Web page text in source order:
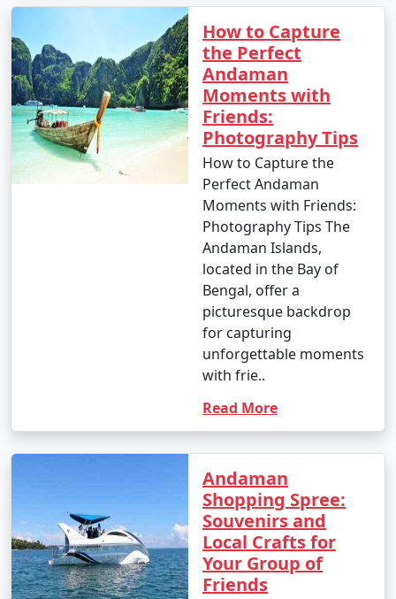
How to Capture
the Perfect
Andaman
Moments with
Friends:
Photography Tips
How to Capture the
Perfect Andaman
Moments with Friends:
Photography Tips The
Andaman Islands,
located in the Bay of
Bengal, offer a
picturesque backdrop
for capturing
unforgettable moments
with frie..
Read More
Andaman
Shopping Spree:
Souvenirs and
Local Crafts for
Your Group of
Friends